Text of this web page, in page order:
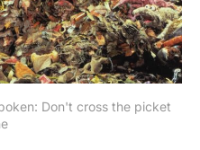
Don't cross the picket